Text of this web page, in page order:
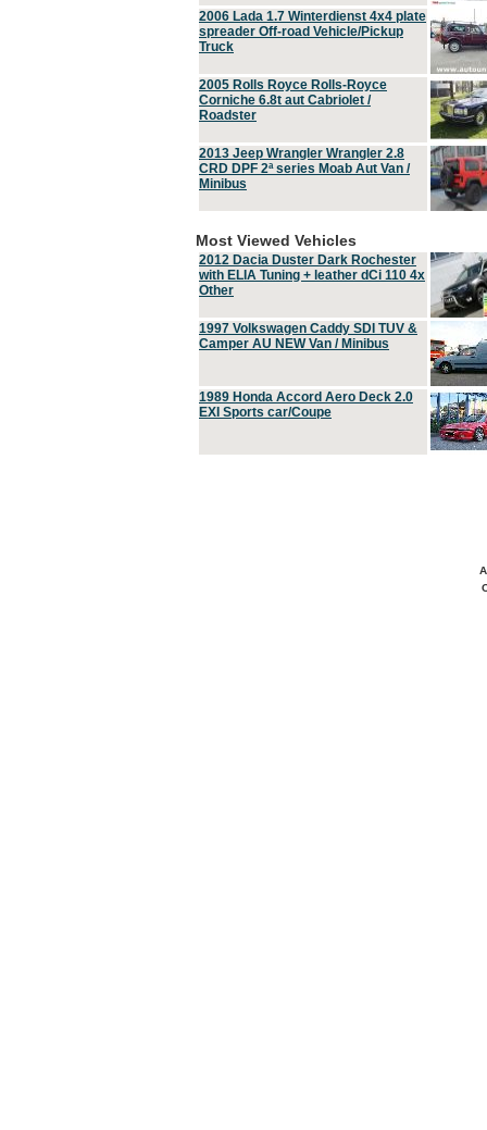
2006 Lada 1.7 Winterdienst 4x4 plate
spreader Off-road Vehicle/Pickup
Truck
2005 Rolls Royce Rolls-Royce
Corniche 6.8t aut Cabriolet /
Roadster
2013 Jeep Wrangler Wrangler 2.8
CRD DPF 2ª series Moab Aut Van /
Minibus
Most Viewed Vehicles
2012 Dacia Duster Dark Rochester
with ELIA Tuning + leather dCi 110 4x
Other
1997 Volkswagen Caddy SDI TUV &
Camper AU NEW Van / Minibus
1989 Honda Accord Aero Deck 2.0
EXI Sports car/Coupe